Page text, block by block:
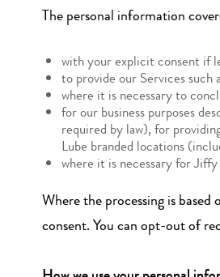
The personal information
with your explicit consent if
to provide our Services
where it is necessary to
for our business purposes
required by law), for
Lube branded locations
where it is necessary for
Where the processing is
consent. You can opt-out of